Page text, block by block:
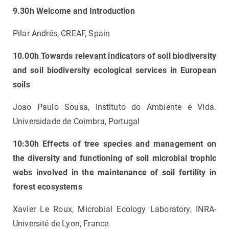
9.30h Welcome and Introduction
Pilar Andrés, CREAF, Spain
10.00h Towards relevant indicators of soil biodiversity
and soil biodiversity ecological services in European
soils
Joao Paulo Sousa, Instituto do Ambiente e Vida.
Universidade de Coimbra, Portugal
10:30h Effects of tree species and management on
the diversity and functioning of soil microbial trophic
webs involved in the maintenance of soil fertility in
forest ecosystems
Xavier Le Roux, Microbial Ecology Laboratory, INRA-
Université de Lyon, France